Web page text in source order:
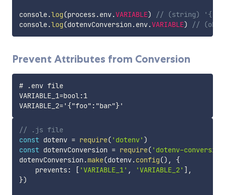
console.log(process.env.VARIABLE)
// (string)
console.log(dotenvConversion .env.VARIABLE) //
Prevent Attributes from Conversion
# .env file
VARIABLE_1=bool:1
// .js file
const dotenv = require( 'dotenv' )
const dotenvConversion = require( 'dotenv-
dotenvConversion .make(dotenv.config() ,
{
    prevents
: [ 'VARIABLE_1' , 'VARIABLE_2' ] ,
})